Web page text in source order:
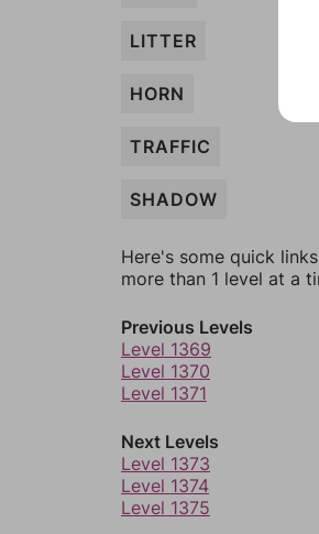
LITTER
HORN
TRAFFIC
SHADOW
Here's some quick
more than 1 level at a
Previous Levels
Level 1369
Level 1370
Level 1371
Next Levels
Level 1373
Level 1374
Level 1375